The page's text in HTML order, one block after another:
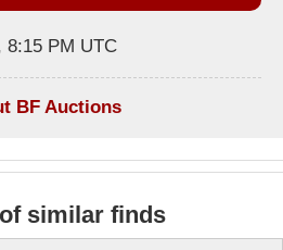
8:15 PM UTC
BF Auctions
similar finds